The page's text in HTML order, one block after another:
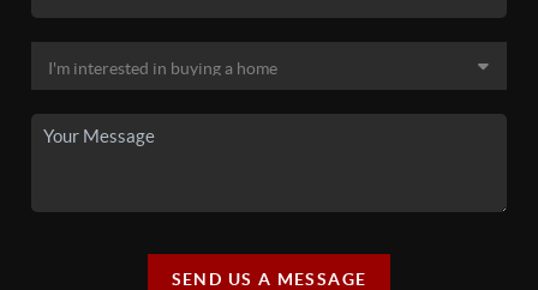
SEND US A MESSAGE